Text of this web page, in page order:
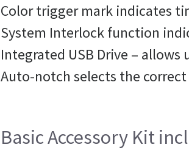
Color trigger mark indicates
System Interlock function
Integrated USB Drive –
Auto-notch selects the
Basic Accessory Kit